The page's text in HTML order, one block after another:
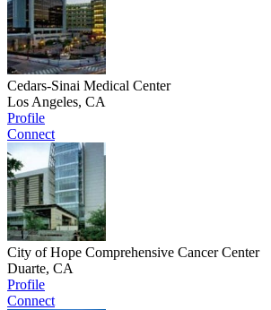
Cedars-Sinai Medical Center
Los Angeles, CA
Profile
Connect
City of Hope Comprehensive Cancer Center
Duarte, CA
Profile
Connect